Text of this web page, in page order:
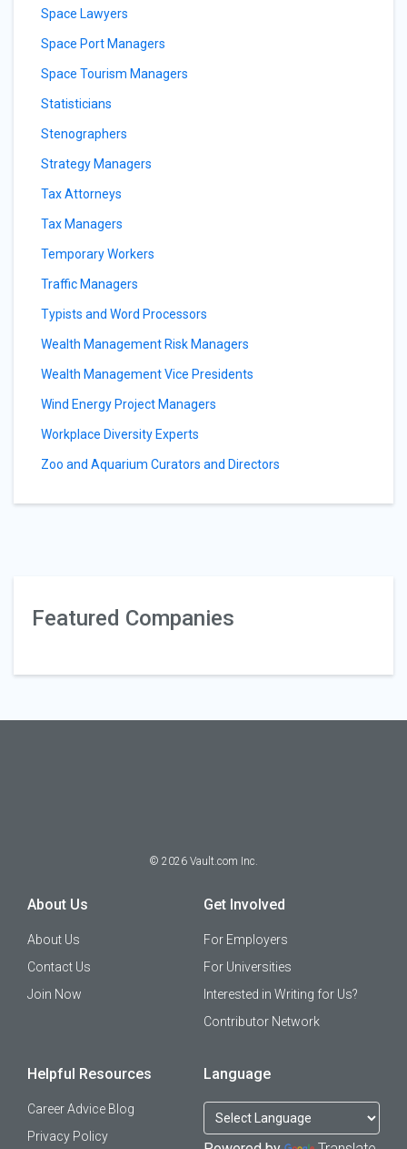
Space Lawyers
Space Port Managers
Space Tourism Managers
Statisticians
Stenographers
Strategy Managers
Tax Attorneys
Tax Managers
Temporary Workers
Traffic Managers
Typists and Word Processors
Wealth Management Risk Managers
Wealth Management Vice Presidents
Wind Energy Project Managers
Workplace Diversity Experts
Zoo and Aquarium Curators and Directors
Featured Companies
© 2026 Vault.com Inc.
About Us
About Us
Contact Us
Join Now
Get Involved
For Employers
For Universities
Interested in Writing for Us?
Contributor Network
Helpful Resources
Career Advice Blog
Privacy Policy
Language